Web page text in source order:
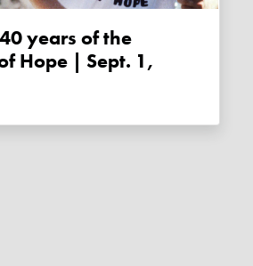
Hope | Sept. 1,